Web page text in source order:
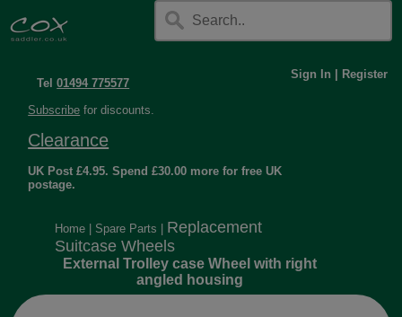
Tel01494 775577
Sign In Register
Subscribe for discounts.
Clearance
UK Post £4.95. Spend £30.00 more for free UK
postage.
Home Spare Parts
Replacement
Suitcase Wheels
External Trolley case Wheel with right
angled housing